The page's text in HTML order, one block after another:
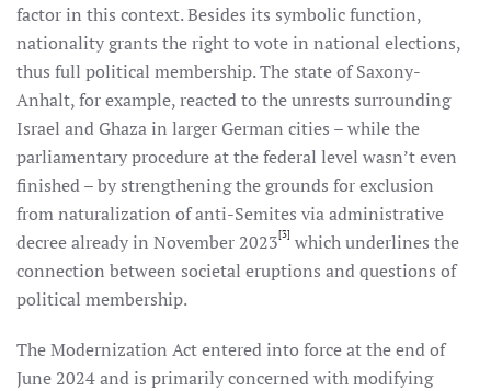
factor in this context. Besides its symbolic function,
nationality grants the right to vote in national elections,
thus full political membership. The state of Saxony-
Anhalt, for example, reacted to the unrests surrounding
Israel and Ghaza in larger German cities – while the
parliamentary procedure at the federal level wasn’t even
finished – by strengthening the grounds for exclusion
from naturalization of anti-Semites via administrative
decree already in November 2023[3] which underlines the
connection between societal eruptions and questions of
political membership.
The Modernization Act entered into force at the end of
June 2024 and is primarily concerned with modifying